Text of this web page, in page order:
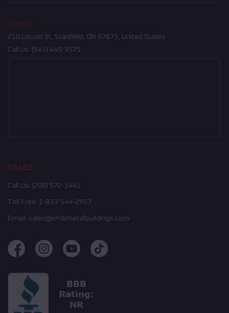
Oregon
210 Locust St, Stanfield, OR 97875, United States
Call Us: (541) 449-9575
SALES
Call Us: (208) 572-1441
Toll Free: 1-833-544-2957
Email: sales@embmetalbuildings.com